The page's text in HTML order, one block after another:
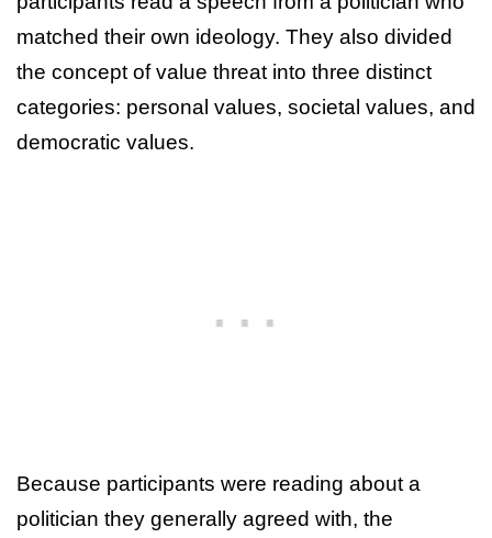
matched their own ideology. They also divided
the concept of value threat into three distinct
categories: personal values, societal values, and
democratic values.
Because participants were reading about a
politician they generally agreed with, the